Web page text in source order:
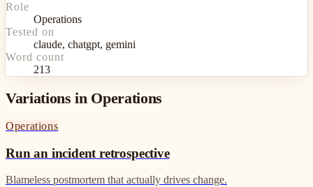
Role
Operations
Tested on
claude, chatgpt, gemini
Word count
213
Variations in Operations
Operations
Run an incident retrospective
Blameless postmortem that actually drives change.